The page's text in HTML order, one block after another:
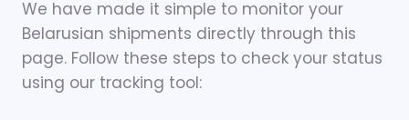
We have made it simple to monitor your
Belarusian shipments directly through this
page. Follow these steps to check your status
using our tracking tool: